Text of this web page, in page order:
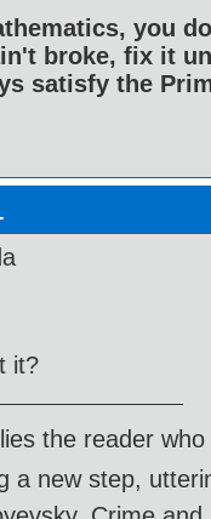
you
broke, fix it
satisfy the
it?
lies the reader
a new step,